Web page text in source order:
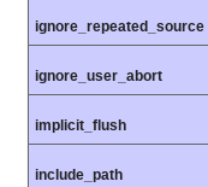
ignore_repeated_source
ignore_user_abort
implicit_flush
include_path